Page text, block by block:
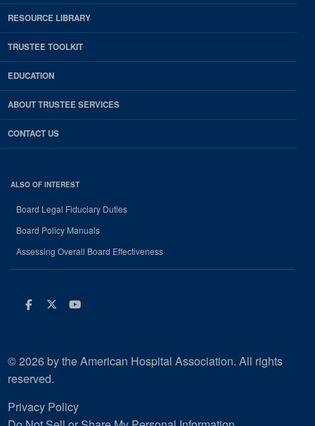
RESOURCE LIBRARY
TRUSTEE TOOLKIT
EDUCATION
ABOUT TRUSTEE SERVICES
CONTACT US
ALSO OF INTEREST
Board Legal Fiduciary Duties
Board Policy Manuals
Assessing Overall Board Effectiveness
Facebook
Twitter
Youtube
© 2026 by the American Hospital Association. All rights
reserved.
Privacy Policy